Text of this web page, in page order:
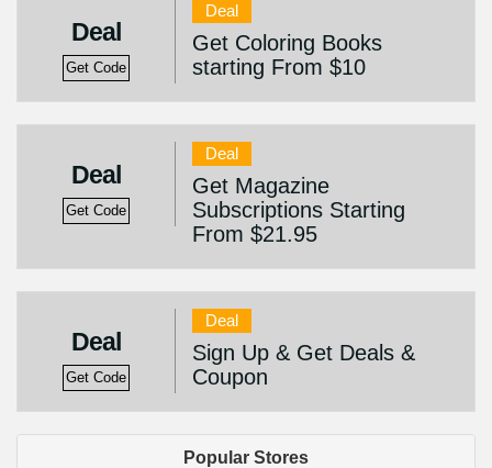
Deal
Get Code
Deal
Get Coloring Books
starting From $10
Deal
Get Code
Deal
Get Magazine
Subscriptions Starting
From $21.95
Deal
Get Code
Deal
Sign Up & Get Deals &
Coupon
Popular Stores